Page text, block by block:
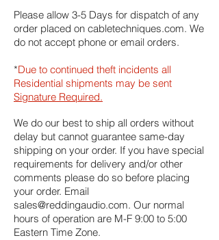
Please allow 3-5 Days for dispatch of any
order placed on cabletechniques.com. We
do not accept phone or email orders.
*Due to continued theft incidents all
Residential shipments may be sent
Signature Required.
We do our best to ship all orders without
delay but cannot guarantee same-day
shipping on your order. If you have special
requirements for delivery and/or other
comments please do so before placing
your order. Email
sales@reddingaudio.com. Our normal
hours of operation are M-F 9:00 to 5:00
Eastern Time Zone.